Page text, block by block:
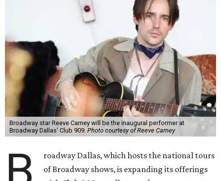
Broadway star Reeve Carney will be the inaugural performer at
Broadway Dallas' Club 909. Photo courtesy of Reeve Carney
roadway Dallas, which hosts the national tours
of Broadway shows, is expanding its offerings